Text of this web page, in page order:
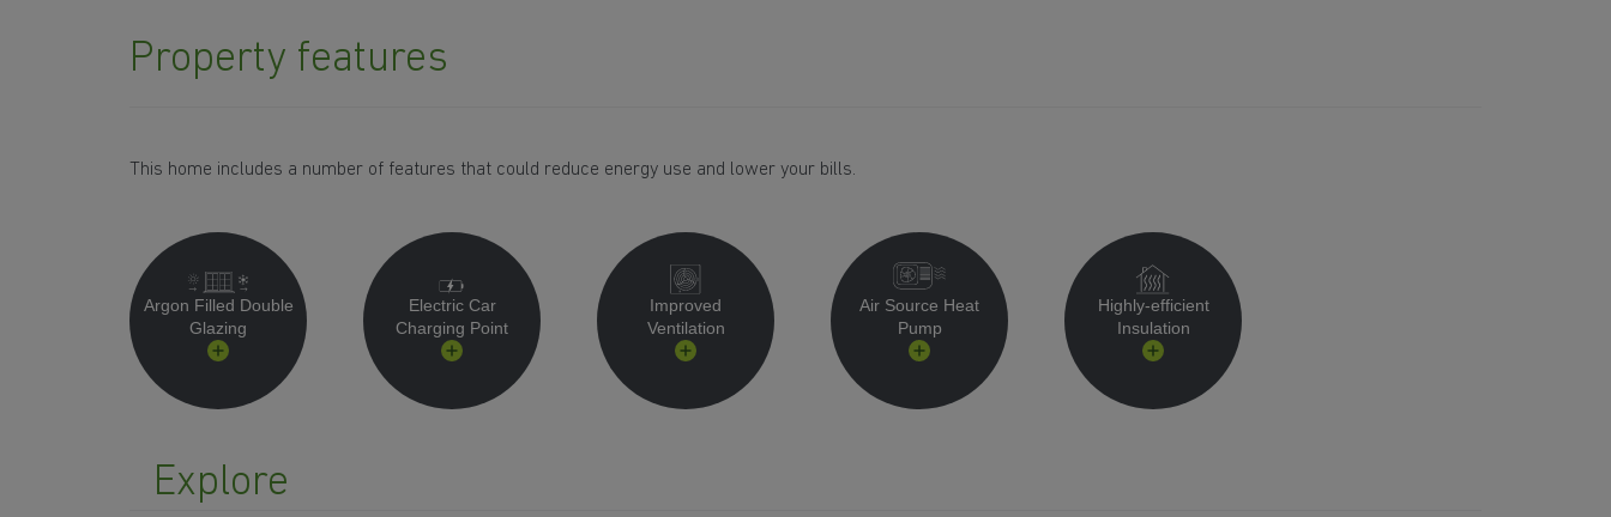
Property features
This home includes a number of features that could reduce energy use and lower your bills.
Argon Filled Double
Glazing
Electric Car
Charging Point
Improved
Ventilation
Air Source Heat
Pump
Highly-efficient
Insulation
Explore